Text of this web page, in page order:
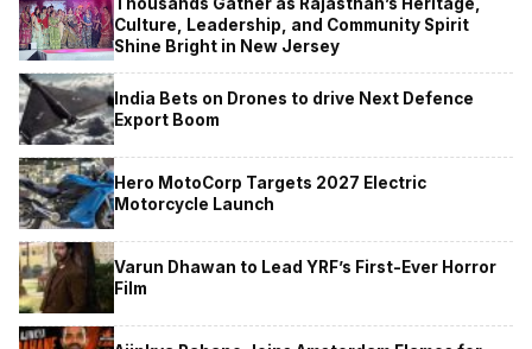
Culture, Leadership, and Community Spirit
Shine Bright in New Jersey
India Bets on Drones to drive Next Defence
Export Boom
Hero MotoCorp Targets 2027 Electric
Motorcycle Launch
Varun Dhawan to Lead YRF’s First-Ever Horror
Film